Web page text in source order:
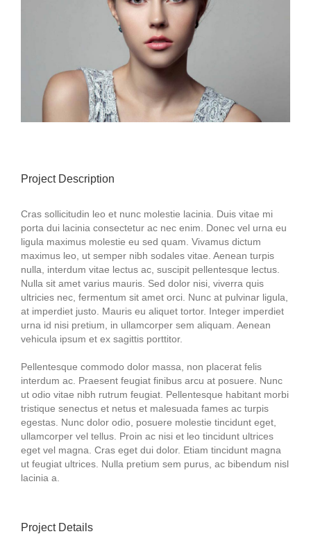
Project Description
Cras sollicitudin leo et nunc molestie lacinia. Duis vitae mi
porta dui lacinia consectetur ac nec enim. Donec vel urna eu
ligula maximus molestie eu sed quam. Vivamus dictum
maximus leo, ut semper nibh sodales vitae. Aenean turpis
nulla, interdum vitae lectus ac, suscipit pellentesque lectus.
Nulla sit amet varius mauris. Sed dolor nisi, viverra quis
ultricies nec, fermentum sit amet orci. Nunc at pulvinar ligula,
at imperdiet justo. Mauris eu aliquet tortor. Integer imperdiet
urna id nisi pretium, in ullamcorper sem aliquam. Aenean
vehicula ipsum et ex sagittis porttitor.
Pellentesque commodo dolor massa, non placerat felis
interdum ac. Praesent feugiat finibus arcu at posuere. Nunc
ut odio vitae nibh rutrum feugiat. Pellentesque habitant morbi
tristique senectus et netus et malesuada fames ac turpis
egestas. Nunc dolor odio, posuere molestie tincidunt eget,
ullamcorper vel tellus. Proin ac nisi et leo tincidunt ultrices
eget vel magna. Cras eget dui dolor. Etiam tincidunt magna
ut feugiat ultrices. Nulla pretium sem purus, ac bibendum nisl
lacinia a.
Project Details